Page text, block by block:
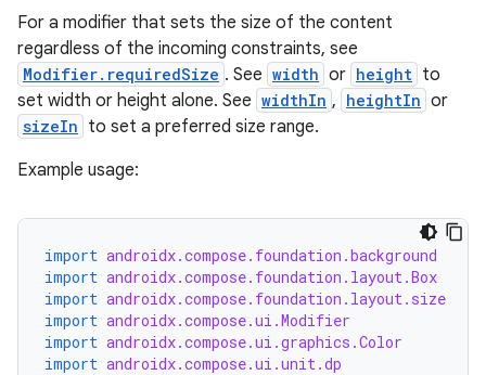
For a modifier that sets the size of the content
regardless of the incoming constraints, see
Modifier.requiredSize . See width or height to
set width or height alone. See widthIn , heightIn or
sizeIn to set a preferred size range.
Example usage:
import androidx.compose.foundation.background
import androidx.compose.foundation.layout.Box
import androidx.compose.foundation.layout.size
import androidx.compose.ui.Modifier
import androidx.compose.ui.graphics.Color
import androidx.compose.ui.unit.dp